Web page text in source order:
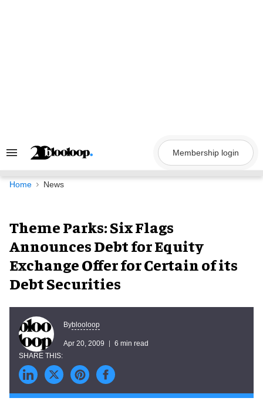
Search
Navigation
Membership login
Home News
Theme Parks: Six Flags
Announces Debt for Equity
Exchange Offer for Certain of its
Debt Securities
Byblooloop
Apr 20, 2009 6 min read